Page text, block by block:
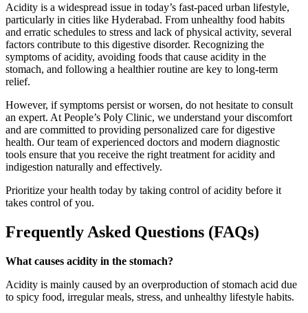
Acidity is a widespread issue in today’s fast-paced urban lifestyle,
particularly in cities like Hyderabad. From unhealthy food habits
and erratic schedules to stress and lack of physical activity, several
factors contribute to this digestive disorder. Recognizing the
symptoms of acidity, avoiding foods that cause acidity in the
stomach, and following a healthier routine are key to long-term
relief.
However, if symptoms persist or worsen, do not hesitate to consult
an expert. At People’s Poly Clinic, we understand your discomfort
and are committed to providing personalized care for digestive
health. Our team of experienced doctors and modern diagnostic
tools ensure that you receive the right treatment for acidity and
indigestion naturally and effectively.
Prioritize your health today by taking control of acidity before it
takes control of you.
Frequently Asked Questions (FAQs)
What causes acidity in the stomach?
Acidity is mainly caused by an overproduction of stomach acid due
to spicy food, irregular meals, stress, and unhealthy lifestyle habits.